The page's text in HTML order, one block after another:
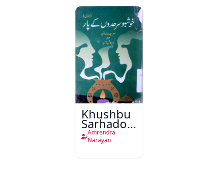
Khushbu
Sarhadon
Ke par
Amrendra
Narayan